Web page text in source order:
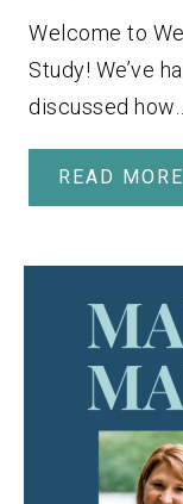
Welcome to
Study! We’ve
discussed how…
READ MORE